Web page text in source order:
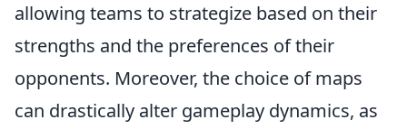
allowing teams to strategize based on their
strengths and the preferences of their
opponents. Moreover, the choice of maps
can drastically alter gameplay dynamics, as